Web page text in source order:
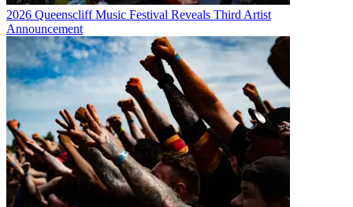
2026 Queenscliff Music Festival Reveals Third Artist
Announcement